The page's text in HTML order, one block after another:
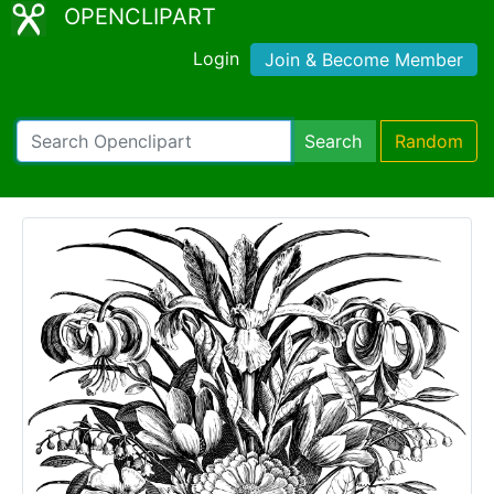
OPENCLIPART
Login Join & Become Member
Search Random